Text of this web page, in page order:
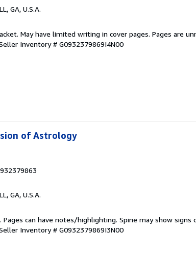
GA, U.S.A.
May have limited writing in cover pages. Pages are
Inventory # G0932379869I4N00
of Astrology
GA, U.S.A.
Pages can have notes/highlighting. Spine may show signs
Inventory # G0932379869I3N00